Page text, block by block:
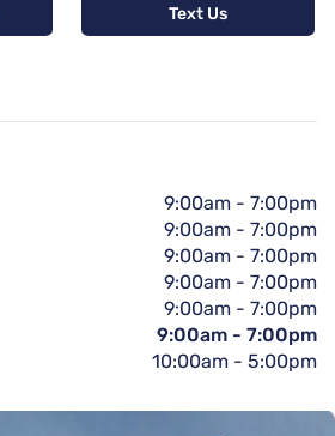
Text Us
9:00am - 7:00pm
9:00am - 7:00pm
9:00am - 7:00pm
9:00am - 7:00pm
9:00am - 7:00pm
9:00am - 7:00pm
10:00am - 5:00pm